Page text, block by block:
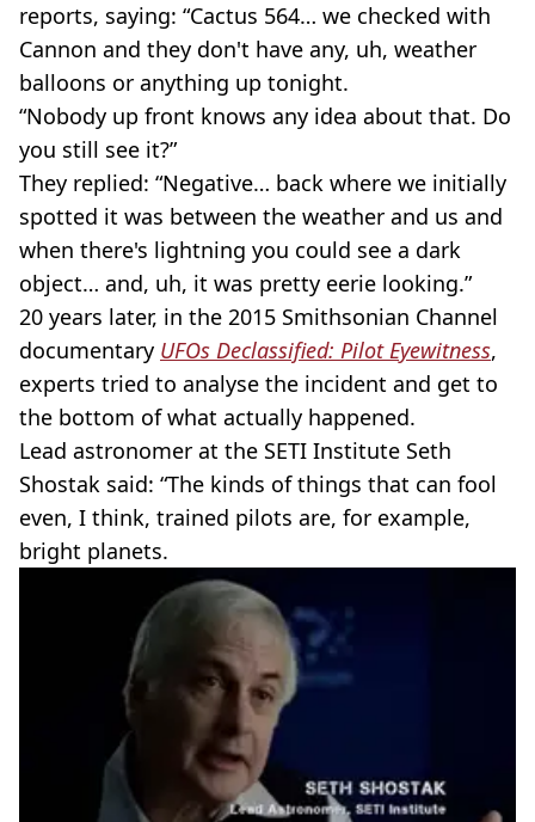
reports, saying: “Cactus 564… we checked with
Cannon and they don't have any, uh, weather
balloons or anything up tonight.
“Nobody up front knows any idea about that. Do
you still see it?”
They replied: “Negative… back where we initially
spotted it was between the weather and us and
when there's lightning you could see a dark
object… and, uh, it was pretty eerie looking.”
20 years later, in the 2015 Smithsonian Channel
documentary UFOs Declassified: Pilot Eyewitness,
experts tried to analyse the incident and get to
the bottom of what actually happened.
Lead astronomer at the SETI Institute Seth
Shostak said: “The kinds of things that can fool
even, I think, trained pilots are, for example,
bright planets.